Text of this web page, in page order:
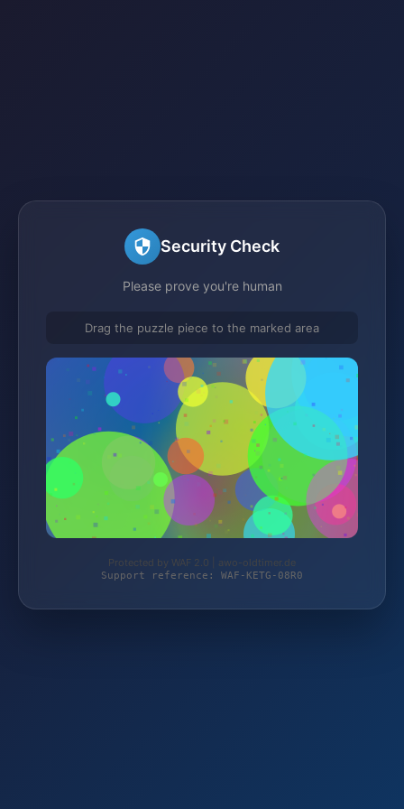
Security Check
Please prove you're human
Drag the puzzle piece to the marked area
Protected by WAF 2.0 | awo-oldtimer.de
Support reference: WAF-KETG-08R0